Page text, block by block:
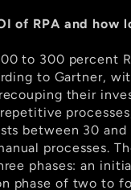
of RPA and how
to 300 percent
to Gartner,
their
between 30
processes.
phases: an
phase of two to